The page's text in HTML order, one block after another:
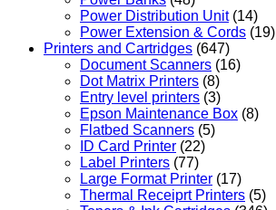
Power Distribution Unit (14)
Power Extension & Cords (19)
Printers and Cartridges (647)
Document Scanners (16)
Dot Matrix Printers (8)
Entry level printers (3)
Epson Maintenance Box (8)
Flatbed Scanners (5)
ID Card Printer (22)
Label Printers (77)
Large Format Printer (17)
Thermal Receiprt Printers (5)